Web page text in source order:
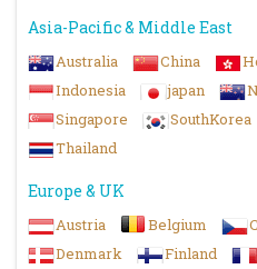
Asia-Pacific & Middle East
Australia China
Indonesia
japan
Singapore
SouthKorea
Thailand
Europe & UK
Austria Belgium
Denmark
Finland